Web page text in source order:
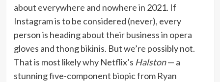
about everywhere and nowhere in 2021. If
Instagram is to be considered (never), every
person is heading about their business in opera
gloves and thong bikinis. But we’re possibly not.
That is most likely why Netflix’s Halston— a
stunning five-component biopic from Ryan